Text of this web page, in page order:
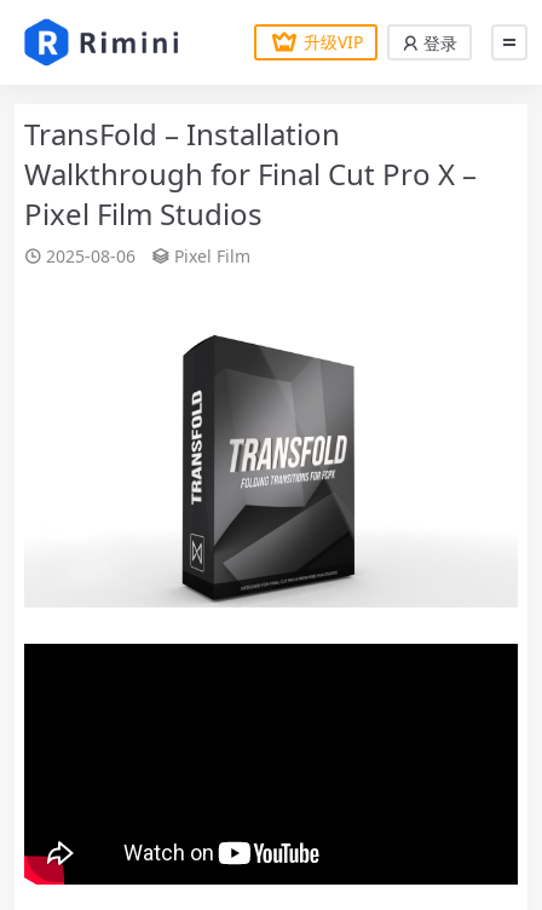
升级VIP 登录
TransFold – Installation
Walkthrough for Final Cut Pro X –
Pixel Film Studios
2025-08-06 Pixel Film